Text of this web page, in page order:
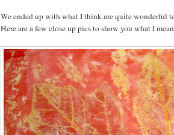
We ended up with what I think are quite wonderful
Here are a few close up pics to show you what I